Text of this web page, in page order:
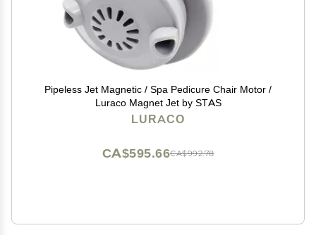
Pipeless Jet Magnetic / Spa Pedicure Chair Motor /
Luraco Magnet Jet by STAS
LURACO
CA$992.78
CA$595.66